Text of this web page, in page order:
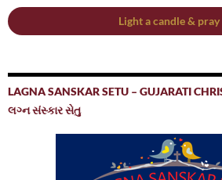
Light a candle &
LAGNA SANSKAR SETU – GUJARATI
લગ્ન સંસ્કાર સેતુ